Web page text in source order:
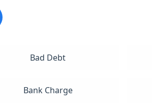
Bad Debt
Bank Charge